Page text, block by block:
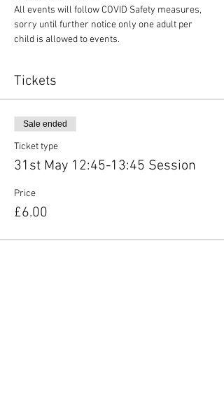
All events will follow COVID Safety measures,
sorry until further notice only one adult per
child is allowed to events.
Tickets
Sale ended
Ticket type
31st May 12:45-13:45 Session
Price
£6.00